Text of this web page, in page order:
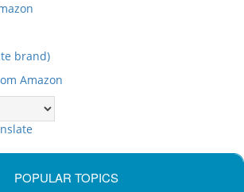
brand)
Amazon
POPULAR TOPICS